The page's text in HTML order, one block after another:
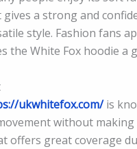
gives a strong and
style. Fashion fans
the White Fox hoodie
ukwhitefox.com/is
without
offers great coverage